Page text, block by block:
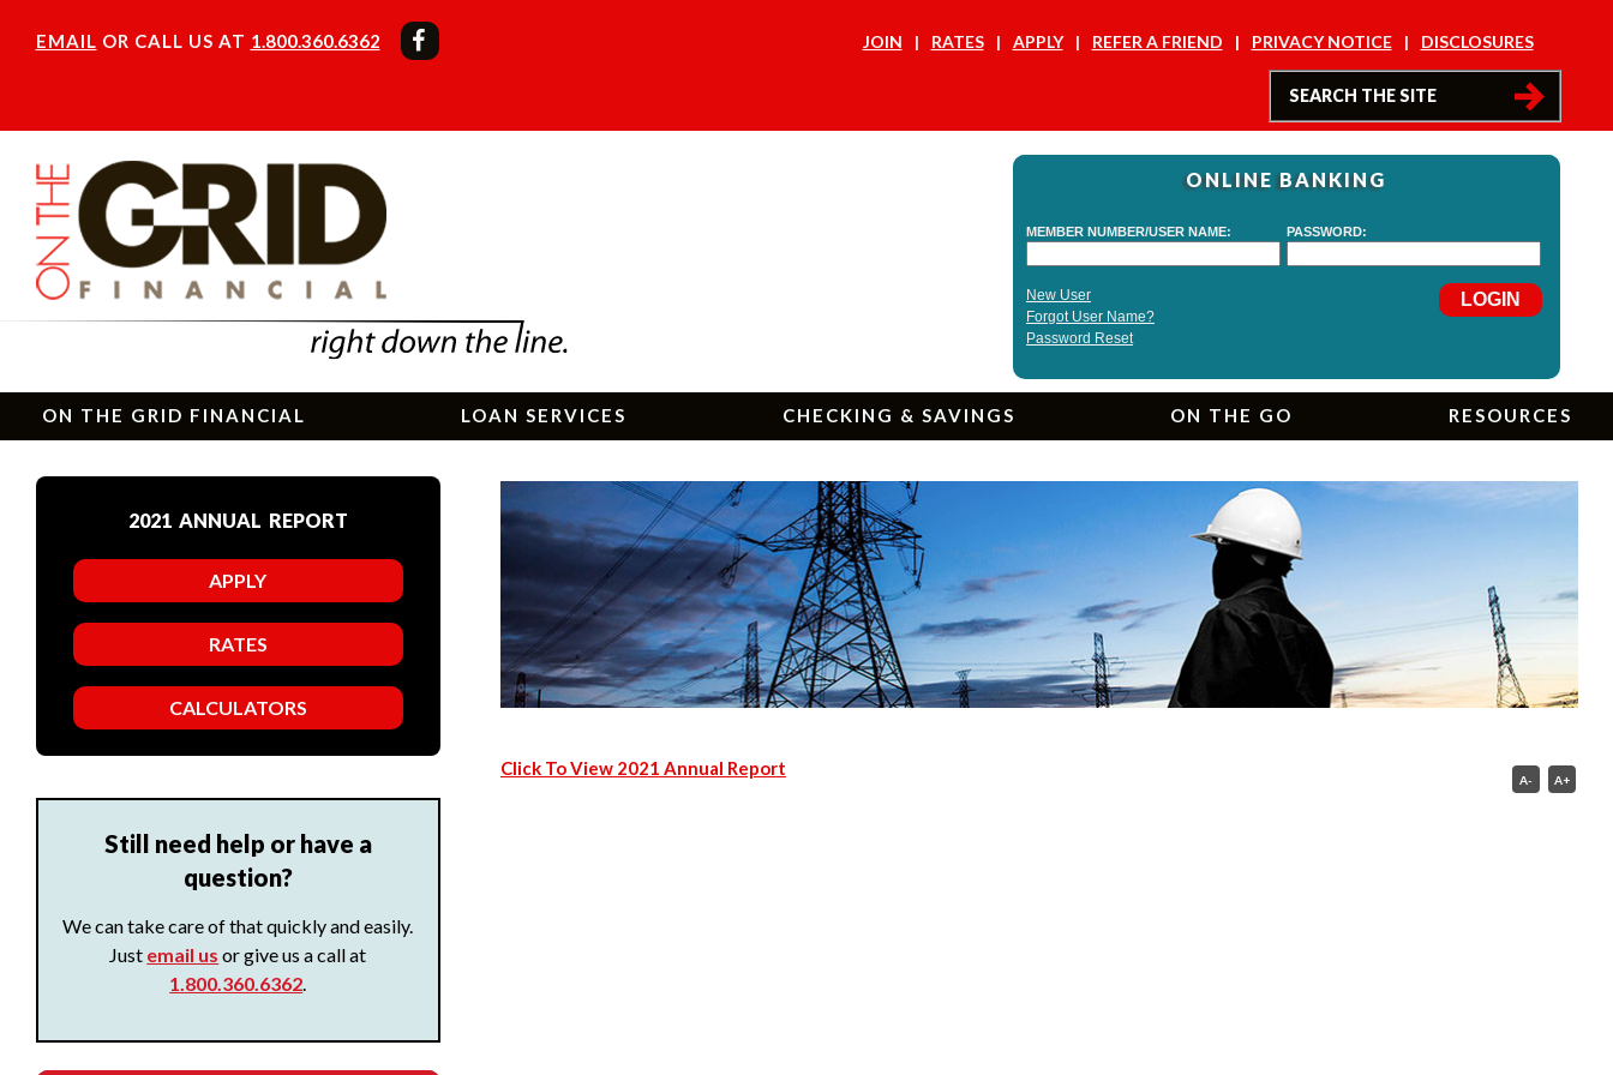
EMAIL OR CALL US AT 1.800.360.6362 JOIN RATES APPLY REFER A FRIEND PRIVACY NOTICE DISCLOSURES
ONLINE BANKING
ON THE GRID FINANCIAL LOAN SERVICES CHECKING & SAVINGS ON THE GO RESOURCES
2021 ANNUAL REPORT
APPLY
RATES
CALCULATORS
Still need help or have a
question?
We can take care of that quickly and easily.
Just email us or give us a call at
1.800.360.6362.
A- A+
Click To View 2021 Annual Report